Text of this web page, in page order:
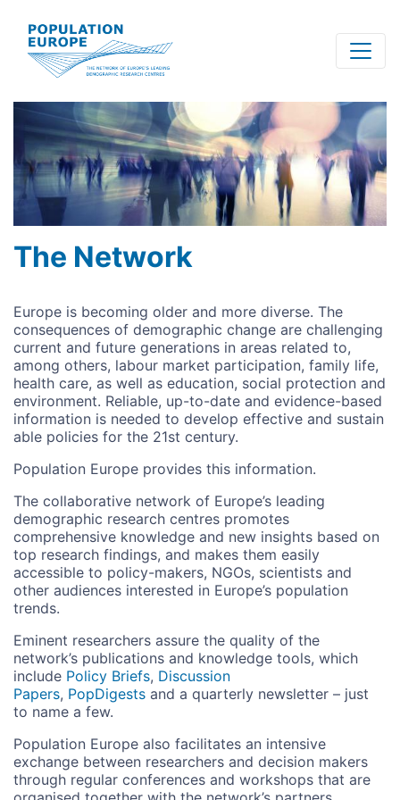
main
content
The Network
Europe is becoming older and more diverse. The
consequences of demographic change are challenging
current and future generations in areas related to,
among others, labour market participation, family life,
health care, as well as education, social protection and
environment. Reliable, up-to-date and evidence-based
information is needed to develop effective and sustain
able policies for the 21st century.
Population Europe provides this information.
The collaborative network of Europe’s leading
demographic research centres promotes
comprehensive knowledge and new insights based on
top research findings, and makes them easily
accessible to policy-makers, NGOs, scientists and
other audiences interested in Europe’s population
trends.
Eminent researchers assure the quality of the
network’s publications and knowledge tools, which
include Policy Briefs, Discussion
Papers, PopDigests and a quarterly newsletter – just
to name a few.
Population Europe also facilitates an intensive
exchange between researchers and decision makers
through regular conferences and workshops that are